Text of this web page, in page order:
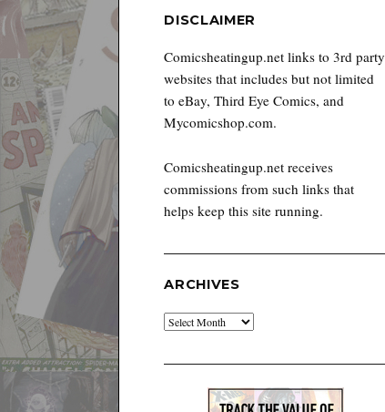
DISCLAIMER
Comicsheatingup.net links to 3rd party
websites that includes but not limited
to eBay, Third Eye Comics, and
Mycomicshop.com.
Comicsheatingup.net receives
commissions from such links that
helps keep this site running.
ARCHIVES
Archives